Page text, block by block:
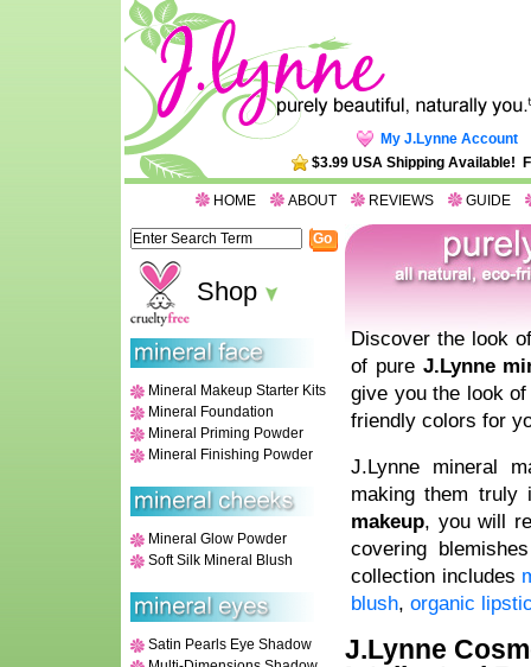
My J.Lynne Account
$3.99 USA Shipping Available!
HOME ABOUT REVIEWS GUIDE
Shop
Mineral Makeup Starter Kits
Mineral Foundation
Mineral Priming Powder
Mineral Finishing Powder
Mineral Glow Powder
Soft Silk Mineral Blush
Satin Pearls Eye Shadow
Discover the look
of pure J.Lynne
give you the look
friendly colors for
J.Lynne mineral
making them
makeup, you will
covering
collection includes
blush, organic
J.Lynne